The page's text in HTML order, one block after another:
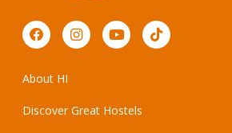
About HI
Discover Great Hostels